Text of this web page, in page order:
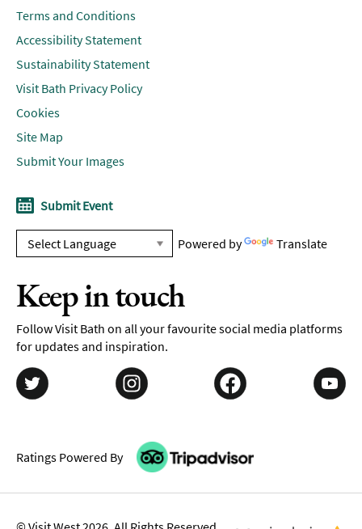
Terms and Conditions
Accessibility Statement
Sustainability Statement
Visit Bath Privacy Policy
Cookies
Site Map
Submit Your Images
Submit Event
Powered by Translate
Keep in touch
Follow Visit Bath on all your favourite social media platforms
for updates and inspiration.
Ratings Powered By